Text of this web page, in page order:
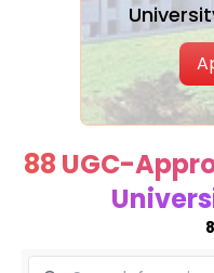
88 UGC-